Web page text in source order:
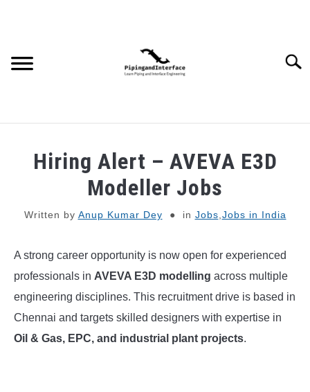
WEBINARS AND COURSES
PIPING
PROCESS
MECHANICAL
INSTRUMENTATION
Hiring Alert – AVEVA E3D
Modeller Jobs
Written by Anup Kumar Dey in Jobs Jobs in India
A strong career opportunity is now open for experienced
professionals in AVEVA E3D modelling across multiple
engineering disciplines. This recruitment drive is based in
Chennai and targets skilled designers with expertise in
Oil & Gas, EPC, and industrial plant projects.